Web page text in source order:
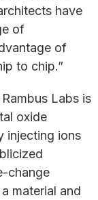
have
of
of
to chip.”
Labs is
oxide
injecting ions
change
material and